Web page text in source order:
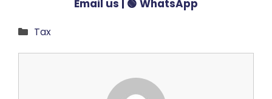
Email us | 🟢 WhatsApp
Categories
Tax